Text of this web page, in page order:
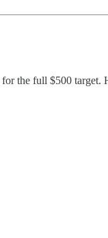
the full $500 target.